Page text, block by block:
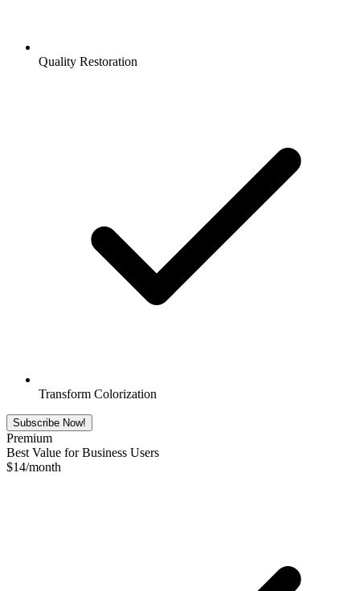
Quality Restoration
Transform Colorization
Subscribe Now!
Premium
Best Value for Business Users
$14/month